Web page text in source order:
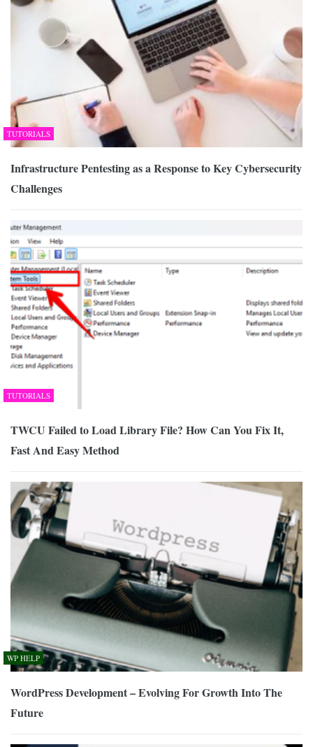
TUTORIALS
Infrastructure Pentesting as a Response to Key Cybersecurity
Challenges
TUTORIALS
TWCU Failed to Load Library File? How Can You Fix It,
Fast And Easy Method
WP HELP
WordPress Development – Evolving For Growth Into The
Future